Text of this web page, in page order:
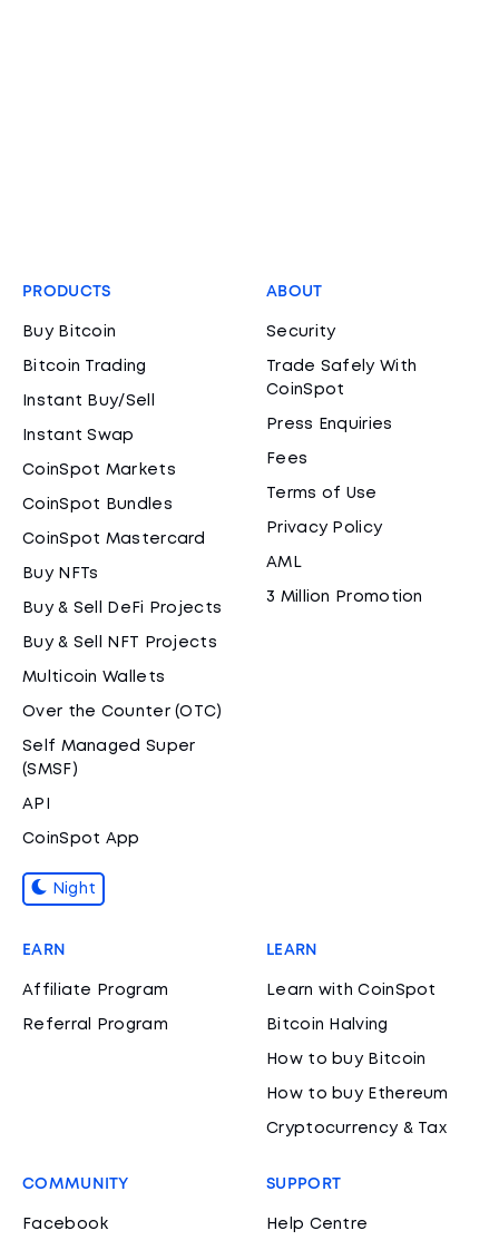
PRODUCTS
Buy Bitcoin
Bitcoin Trading
Instant Buy/Sell
Instant Swap
CoinSpot Markets
CoinSpot Bundles
CoinSpot Mastercard
Buy NFTs
Buy & Sell DeFi Projects
Buy & Sell NFT Projects
Multicoin Wallets
Over the Counter (OTC)
Self Managed Super
(SMSF)
API
CoinSpot App
Night
ABOUT
Security
Trade Safely With
CoinSpot
Press Enquiries
Fees
Terms of Use
Privacy Policy
AML
3 Million Promotion
EARN
Affiliate Program
Referral Program
LEARN
Learn with CoinSpot
Bitcoin Halving
How to buy Bitcoin
How to buy Ethereum
Cryptocurrency & Tax
COMMUNITY
Facebook
SUPPORT
Help Centre